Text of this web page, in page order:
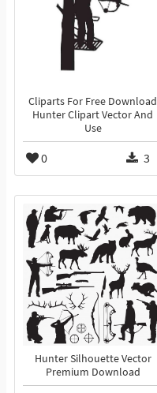
Cliparts For Free Download
Hunter Clipart Vector And
Use
0 3
Hunter Silhouette Vector
Premium Download